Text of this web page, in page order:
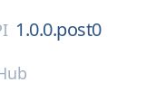
1.0.0.post0